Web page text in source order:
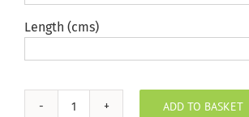
Length (cms)
ADD TO BASKET